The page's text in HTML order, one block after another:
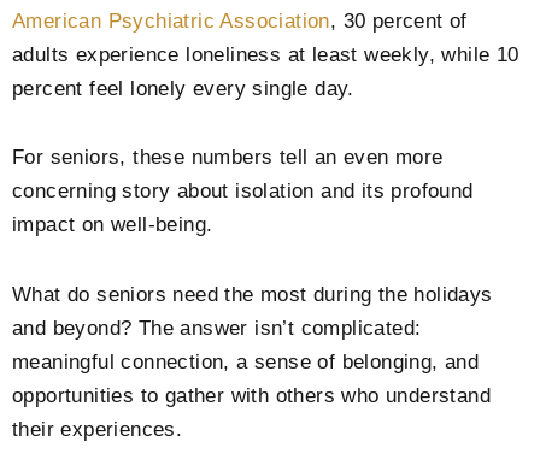
American Psychiatric Association, 30 percent of
adults experience loneliness at least weekly, while 10
percent feel lonely every single day.
For seniors, these numbers tell an even more
concerning story about isolation and its profound
impact on well-being.
What do seniors need the most during the holidays
and beyond? The answer isn’t complicated:
meaningful connection, a sense of belonging, and
opportunities to gather with others who understand
their experiences.